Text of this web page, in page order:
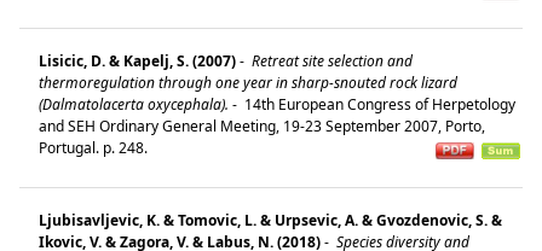
Lisicic, D. & Kapelj, S. (2007)- Retreat site selection and
thermoregulation through one year in sharp-snouted rock lizard
(Dalmatolacerta oxycephala). - 14th European Congress of Herpetology
and SEH Ordinary General Meeting, 19-23 September 2007, Porto,
Portugal. p. 248.
Ljubisavljevic, K. & Tomovic, L. & Urpsevic, A. & Gvozdenovic, S. &
Ikovic, V. & Zagora, V. & Labus, N. (2018)- Species diversity and